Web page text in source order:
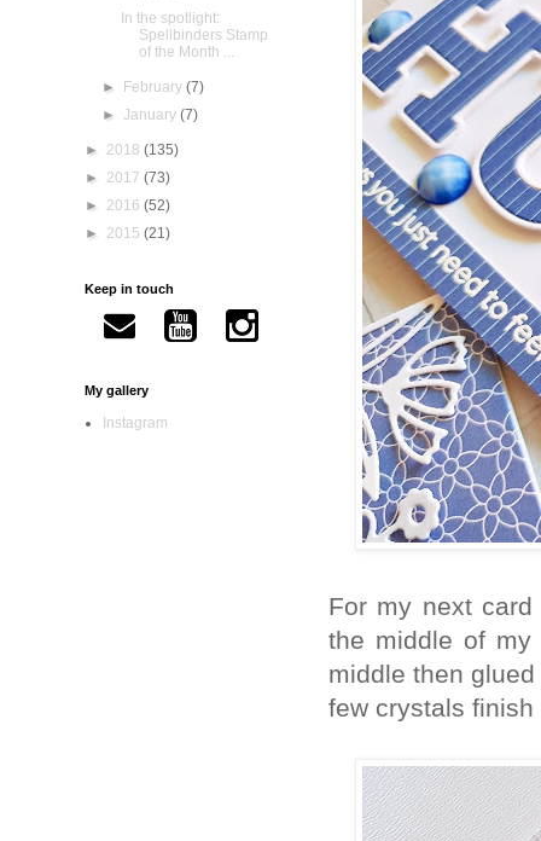
For my next
the middle of
middle then
few crystals
In the spotlight:
Spellbinders Stamp
of the Month ...
► February(7)
►January(7)
► 2018 (135)
► 2017 (73)
► 2016 (52)
► 2015 (21)
Keep in touch
My gallery
Instagram